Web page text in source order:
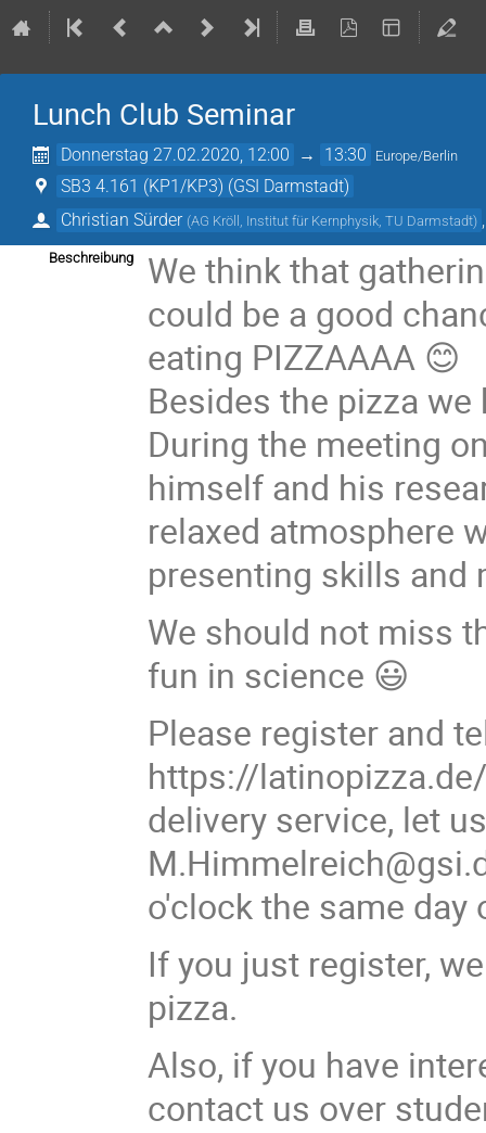
Lunch Club Seminar
Donnerstag 27.02.2020, 12:00 → 13:30 Europe/Berlin
SB3 4.161 (KP1/KP3) (GSI Darmstadt)
Christian Sürder (AG Kröll, Institut für Kernphysik, TU Darmstadt)
Beschreibung
We think that
could be a good
eating PIZZAAAA 😊
Besides the pizza
During the meeting
himself and his
relaxed atmosphere
presenting skills and
We should not miss
fun in science 😃
Please register and
https://
delivery service, let
o'clock the same day
If you just register,
pizza.
Also, if you have
contact us over